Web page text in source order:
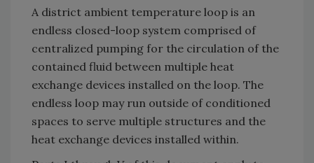
A district ambient temperature loop is an
endless closed-loop system comprised of
centralized pumping for the circulation of the
contained fluid between multiple heat
exchange devices installed on the loop. The
endless loop may run outside of conditioned
spaces to serve multiple structures and the
heat exchange devices installed within.